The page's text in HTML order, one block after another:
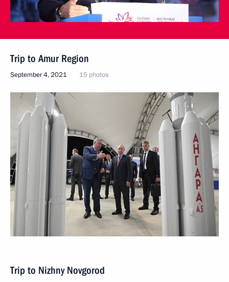
Trip to Amur Region
September 4, 2021 15 photos
Trip to Nizhny Novgorod